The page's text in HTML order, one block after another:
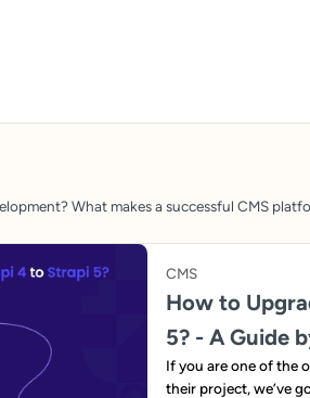
What makes a successful CMS
CMS
How to
5? - A Guide
If you are one of the
their project, we’ve